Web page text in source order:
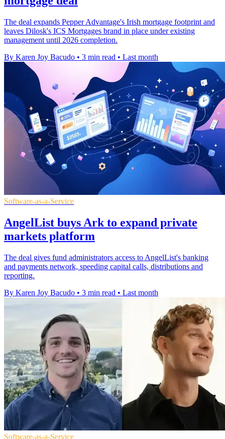
The deal expands Pepper Advantage's Irish mortgage footprint and
leaves Dilosk's ICS Mortgages brand in place under existing
management until 2026 completion.
By Karen Joy Bacudo • 3 min read • Last month
Software-as-a-Service
AngelList buys Ark to expand private
markets platform
The deal gives fund administrators access to AngelList's banking
and payments network, speeding capital calls, distributions and
reporting.
By Karen Joy Bacudo • 3 min read • Last month
Software-as-a-Service